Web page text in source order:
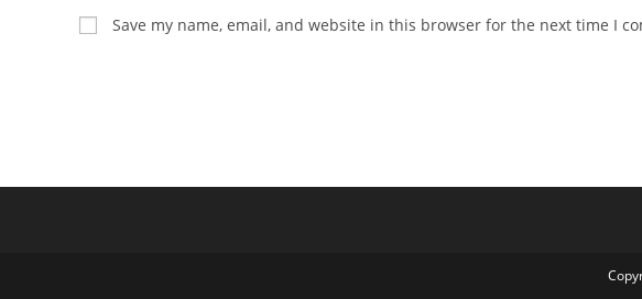
name
or
Save my name, email, and website in this browser for the next time I